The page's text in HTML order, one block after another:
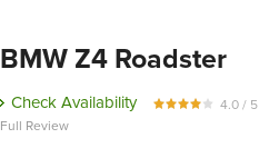
BMW Z4 Roadster
Check Availability
4.0 / 5
Full Review